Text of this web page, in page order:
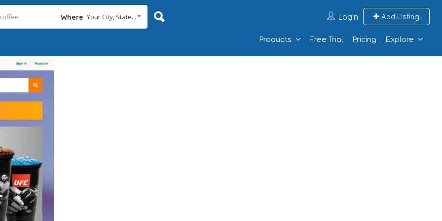
Where Your City, State... Login Add Listing
Products Free Trial Pricing Explore